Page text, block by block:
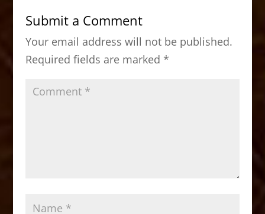
b
o
o
k
d
o
n
Submit a Comment
Your email address will not be published.
Required fields are marked *